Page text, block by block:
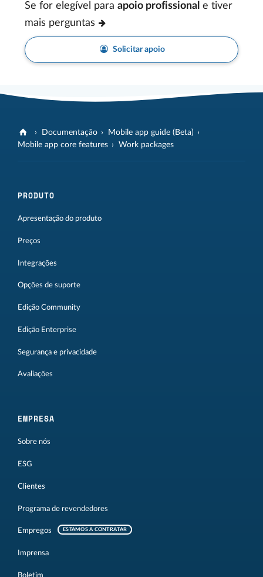
Se for elegível para apoio profissional e tiver
mais perguntas
Solicitar apoio
Documentação
Mobile app guide (Beta)
Mobile app core features
Work packages
PRODUTO
Apresentação do produto
Preços
Integrações
Opções de suporte
Edição Community
Edição Enterprise
Segurança e privacidade
Avaliações
EMPRESA
Sobre nós
ESG
Clientes
Programa de revendedores
Empregos ESTAMOS A CONTRATAR
Imprensa
Boletim